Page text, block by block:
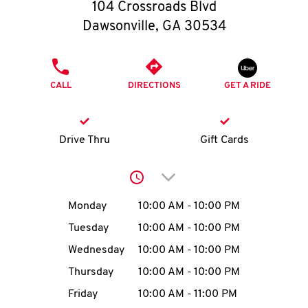
O
K
I
MENU
104 Crossroads Blvd
Dawsonville, GA 30534
CALL DIRECTIONS GET A RIDE
Drive Thru Gift Cards
Click to expand or
Day of the WeekHours
Monday 10:00 AM - 10:00 PM
Tuesday
10:00 AM - 10:00 PM
Wednesday
10:00 AM - 10:00 PM
Thursday
10:00 AM - 10:00 PM
Friday
10:00 AM - 11:00 PM